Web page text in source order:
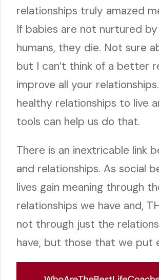
relationships truly amazed
If babies are not nurtured
humans, they die. Not sure
but I can’t think of a better
improve all your
healthy relationships to live
tools can help us do that.
There is an inextricable link
and relationships. As social
lives gain meaning through
relationships we have and,
not through just the
have, but those that we put